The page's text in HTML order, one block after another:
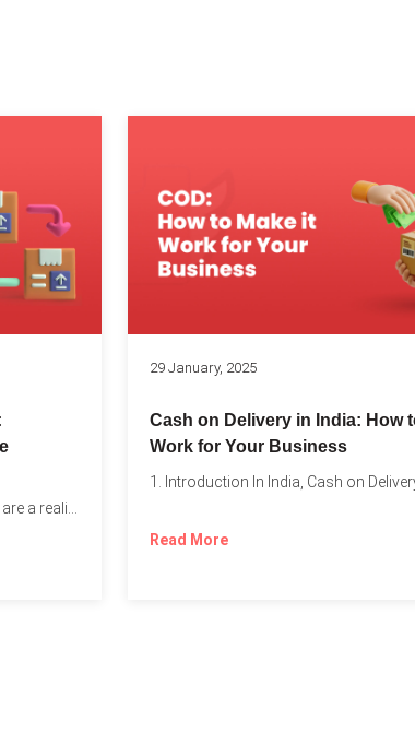
1. Introduction Returns and exchanges are a reality of running...
29 January, 2025
Cash on Delivery in India: How
Work for Your Business
Read More